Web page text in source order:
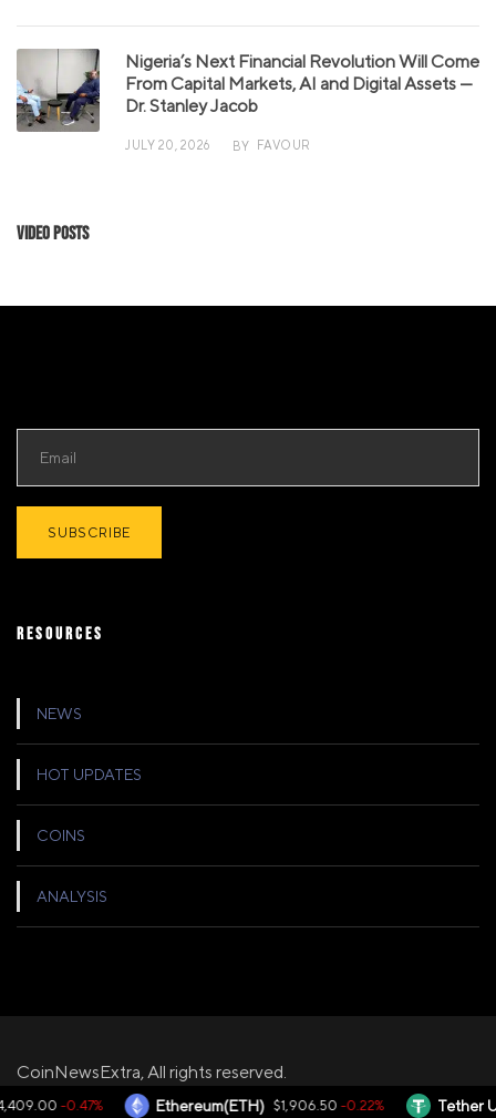
Nigeria’s Next Financial Revolution Will Come
From Capital Markets, AI and Digital Assets —
Dr. Stanley Jacob
JULY 20, 2026 BY FAVOUR
Video Posts
RESOURCES
NEWS
HOT UPDATES
COINS
ANALYSIS
CoinNewsExtra, All rights reserved.
-0.47% Ethereum(ETH) $1,906.50 -0.22% Tether